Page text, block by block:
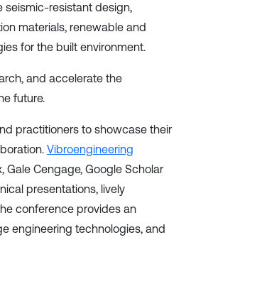
seismic-resistant design,
materials, renewable and
for the built environment.
and accelerate the
future.
practitioners to showcase their
Vibroengineering
Cengage, Google Scholar
presentations, lively
conference provides an
engineering technologies, and